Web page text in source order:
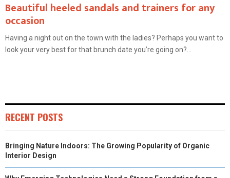
Beautiful heeled sandals and trainers for any
occasion
Having a night out on the town with the ladies? Perhaps you want to
look your very best for that brunch date you’re going on?...
RECENT POSTS
Bringing Nature Indoors: The Growing Popularity of Organic
Interior Design